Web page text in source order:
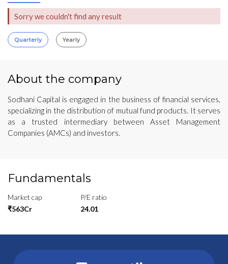
Sorry we couldn't find any result
Quarterly Yearly
About the company
Sodhani Capital is engaged in the business of financial services,
specializing in the distribution of mutual fund products. It serves
as a trusted intermediary between Asset Management
Companies (AMCs) and investors.
Fundamentals
Market cap
₹563Cr
P/E ratio
24.01